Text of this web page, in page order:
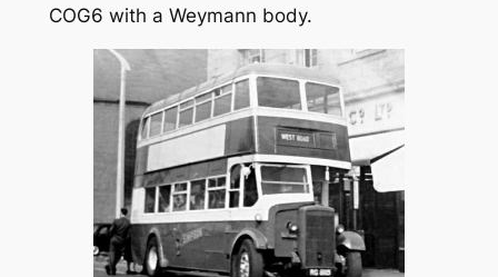
COG6 with a Weymann body.